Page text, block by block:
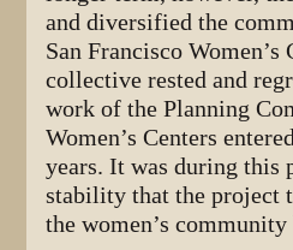
and diversified the
San Francisco Women’s
collective rested and
work of the Planning
Women’s Centers
years. It was during this
stability that the project
the women’s community